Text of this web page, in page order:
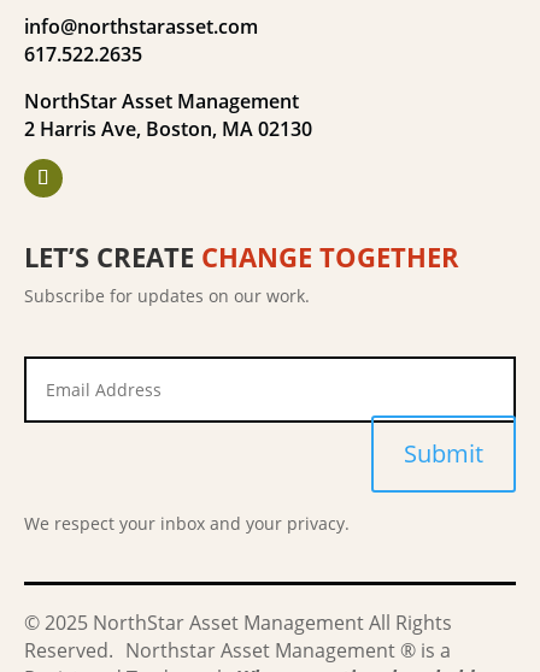
info@northstarasset.com
617.522.2635
NorthStar Asset Management
2 Harris Ave, Boston, MA 02130
LET’S CREATE CHANGE TOGETHER
Subscribe for updates on our work.
Submit
We respect your inbox and your privacy.
© 2025 NorthStar Asset Management All Rights
Reserved. Northstar Asset Management ® is a